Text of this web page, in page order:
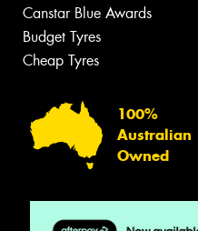
Canstar Blue Awards
Budget Tyres
Cheap Tyres
100%
Australian
Owned